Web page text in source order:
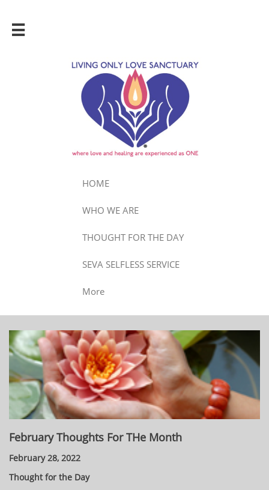

HOME
WHO WE ARE
THOUGHT FOR THE DAY
SEVA SELFLESS SERVICE
More
February Thoughts For THe Month
February 28, 2022
Thought for the Day